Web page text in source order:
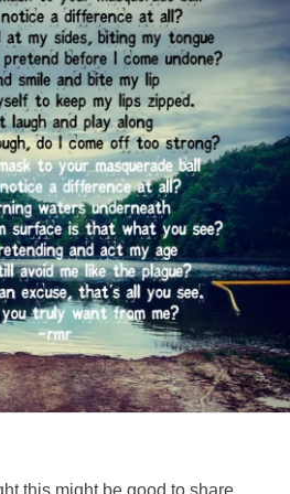
the Golem in decay.
Persephone in descent.
a disposable little puppy stray,
and she's heaven-sent.
of (her) beauty, unworthy to touch
our collision catalyst.
enough, not even dare whisper
best